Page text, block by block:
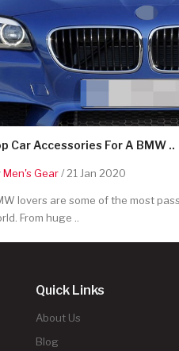
Car Accessories For A BMW ..
Men's Gear/ 21 Jan 2020
lovers are some of the most
From huge ..
Quick Links
About Us
Blog